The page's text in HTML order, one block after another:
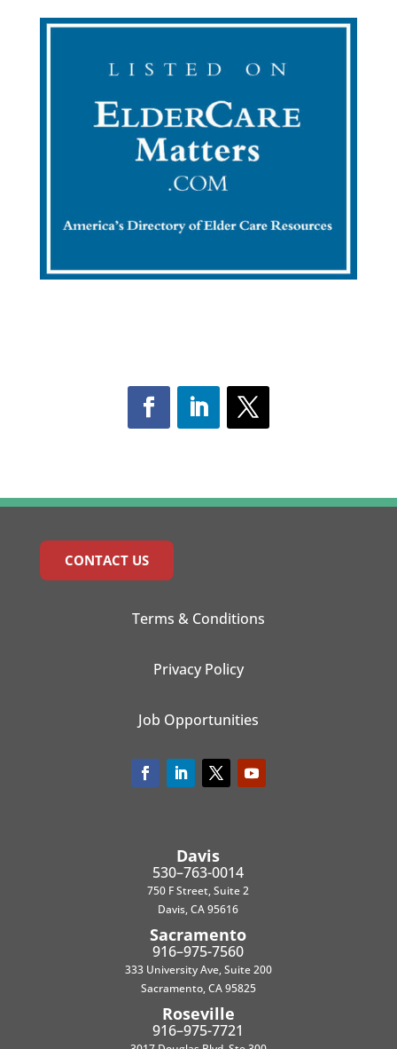
CONTACT US
Terms & Conditions
Privacy Policy
Job Opportunities
Davis
530–763-0014
750 F Street, Suite 2
Davis, CA 95616
Sacramento
916–975-7560
333 University Ave, Suite 200
Sacramento, CA 95825
Roseville
916–975-7721